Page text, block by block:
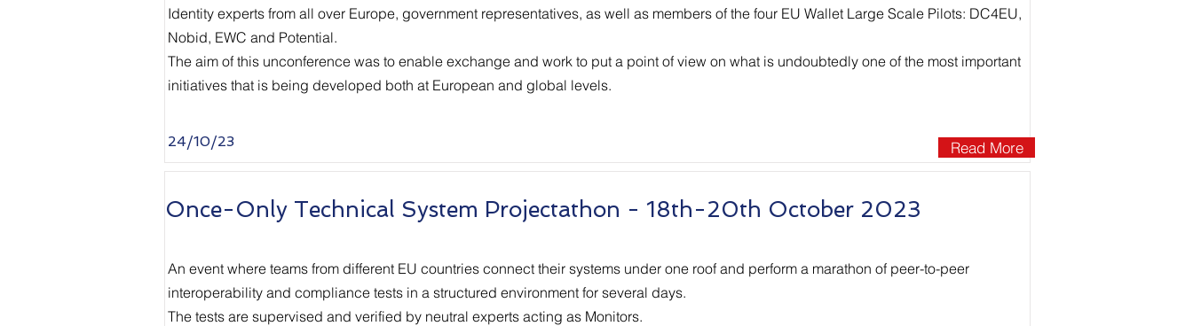
Identity experts from all over Europe, government representatives, as well as members of the four EU Wallet Large Scale Pilots: DC4EU,
Nobid, EWC and Potential.
The aim of this unconference was to enable exchange and work to put a point of view on what is undoubtedly one of the most important
initiatives that is being developed both at European and global levels.
24/10/23 Read More
Once-Only Technical System Projectathon - 18th-20th October 2023
An event where teams from different EU countries connect their systems under one roof and perform a marathon of peer-to-peer
interoperability and compliance tests in a structured environment for several days.
The tests are supervised and verified by neutral experts acting as Monitors.